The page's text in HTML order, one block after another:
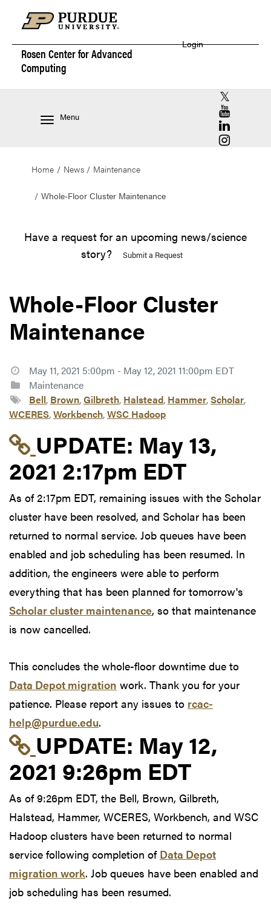
Rosen Center forAdvanced
Computing
Login
Menu
RCAC X
RCAC
RCAC
RCAC
Home News Maintenance
Whole-Floor Cluster Maintenance
Have a request for an upcoming news/science
story?
Submit a Request
Whole-Floor Cluster
Maintenance
May 11, 2021 5:00pm - May 12, 2021 11:00pm EDT
Maintenance
Bell, Brown,Gilbreth, Halstead, Hammer,Scholar,
WCERES,Workbench,WSC Hadoop
Link to update at May
UPDATE: May 13,
2021 2:17pm EDT
As of 2:17pm EDT, remaining issues with the Scholar
cluster have been resolved, and Scholar has been
returned to normal service. Job queues have been
enabled and job scheduling has been resumed. In
addition, the engineers were able to perform
everything that has been planned for tomorrow's
Scholar cluster maintenance, so that maintenance
is now cancelled.
This concludes the whole-floor downtime due to
Data Depot migration work. Thank you for your
patience. Please report any issues to rcac-
help@purdue.edu.
Link to update at May
UPDATE: May 12,
2021 9:26pm EDT
As of 9:26pm EDT, the Bell, Brown, Gilbreth,
Halstead, Hammer, WCERES, Workbench, and WSC
Hadoop clusters have been returned to normal
service following completion of Data Depot
migration work. Job queues have been enabled and
job scheduling has been resumed.